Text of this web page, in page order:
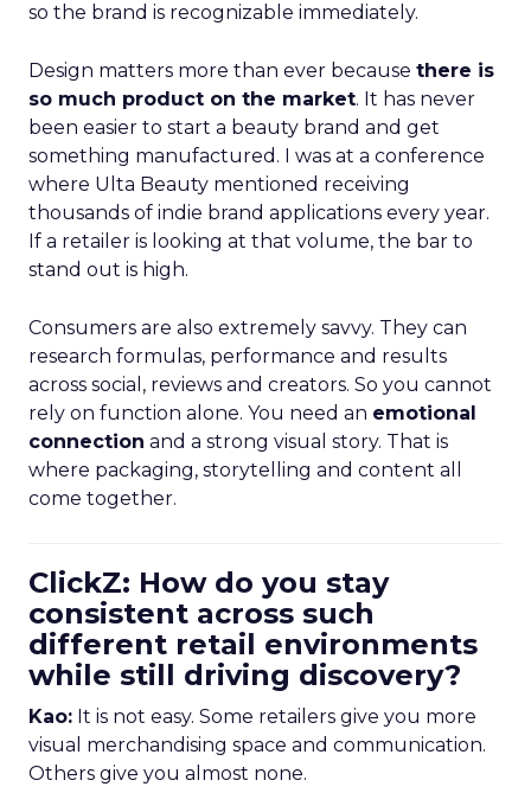
so the brand is recognizable immediately.
Design matters more than ever because there is
so much product on the market. It has never
been easier to start a beauty brand and get
something manufactured. I was at a conference
where Ulta Beauty mentioned receiving
thousands of indie brand applications every year.
If a retailer is looking at that volume, the bar to
stand out is high.
Consumers are also extremely savvy. They can
research formulas, performance and results
across social, reviews and creators. So you cannot
rely on function alone. You need an emotional
connection and a strong visual story. That is
where packaging, storytelling and content all
come together.
ClickZ: How do you stay
consistent across such
different retail environments
while still driving discovery?
Kao: It is not easy. Some retailers give you more
visual merchandising space and communication.
Others give you almost none.